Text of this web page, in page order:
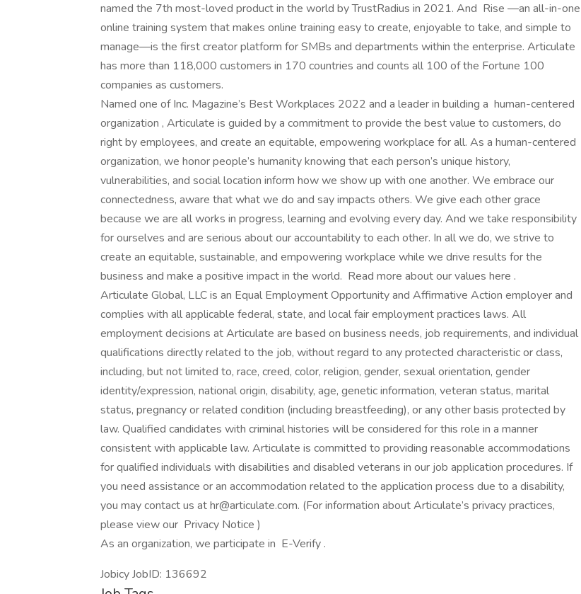
named the 7th most-loved product in the world by TrustRadius in 2021. And Rise —an all-in-one
online training system that makes online training easy to create, enjoyable to take, and simple to
manage—is the first creator platform for SMBs and departments within the enterprise. Articulate
has more than 118,000 customers in 170 countries and counts all 100 of the Fortune 100
companies as customers.
Named one of Inc. Magazine’s Best Workplaces 2022 and a leader in building a human-centered
organization , Articulate is guided by a commitment to provide the best value to customers, do
right by employees, and create an equitable, empowering workplace for all. As a human-centered
organization, we honor people’s humanity knowing that each person’s unique history,
vulnerabilities, and social location inform how we show up with one another. We embrace our
connectedness, aware that what we do and say impacts others. We give each other grace
because we are all works in progress, learning and evolving every day. And we take responsibility
for ourselves and are serious about our accountability to each other. In all we do, we strive to
create an equitable, sustainable, and empowering workplace while we drive results for the
business and make a positive impact in the world. Read more about our values here .
Articulate Global, LLC is an Equal Employment Opportunity and Affirmative Action employer and
complies with all applicable federal, state, and local fair employment practices laws. All
employment decisions at Articulate are based on business needs, job requirements, and individual
qualifications directly related to the job, without regard to any protected characteristic or class,
including, but not limited to, race, creed, color, religion, gender, sexual orientation, gender
identity/expression, national origin, disability, age, genetic information, veteran status, marital
status, pregnancy or related condition (including breastfeeding), or any other basis protected by
law. Qualified candidates with criminal histories will be considered for this role in a manner
consistent with applicable law. Articulate is committed to providing reasonable accommodations
for qualified individuals with disabilities and disabled veterans in our job application procedures. If
you need assistance or an accommodation related to the application process due to a disability,
you may contact us at hr@articulate.com. (For information about Articulate’s privacy practices,
please view our Privacy Notice )
As an organization, we participate in E-Verify .
Jobicy JobID: 136692